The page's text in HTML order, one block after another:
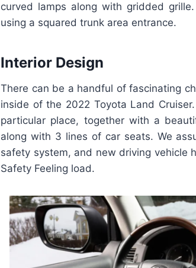
curved lamps along with gridded
using a squared trunk area entrance.
Interior Design
There can be a handful of fascinating
inside of the 2022 Toyota Land
particular place, together with a
along with 3 lines of car seats. We
safety system, and new driving vehicle
Safety Feeling load.